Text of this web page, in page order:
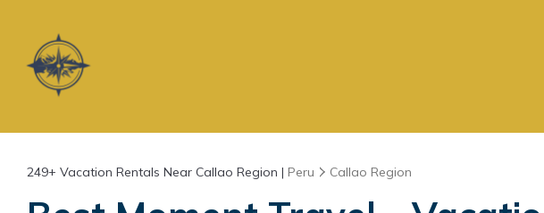
249+ Vacation Rentals Near Callao Region | Peru Callao Region